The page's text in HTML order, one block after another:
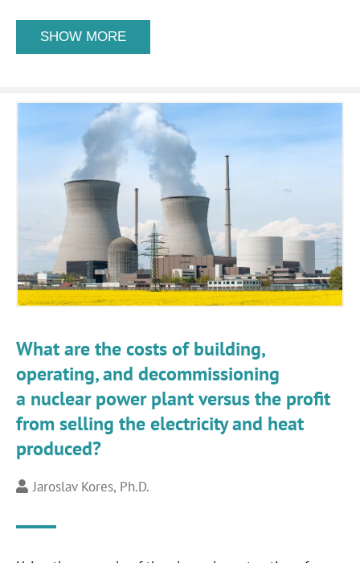
SHOW MORE
What are the costs of building,
operating, and decommissioning
a nuclear power plant versus the profit
from selling the electricity and heat
produced?
Jaroslav Kores, Ph.D.